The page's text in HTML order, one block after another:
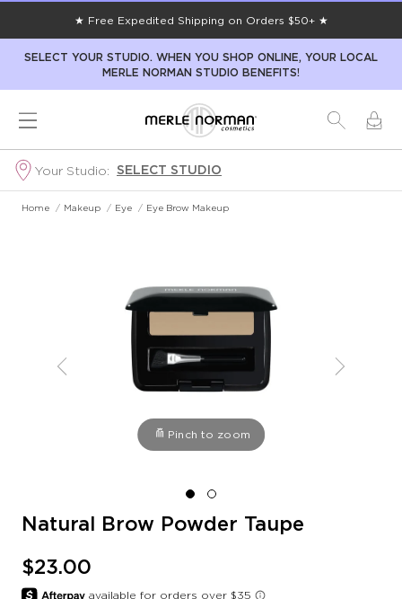
★ Free Expedited Shipping on Orders $50+ ★
SELECT YOUR STUDIO. WHEN YOU SHOP ONLINE, YOUR LOCAL
MERLE NORMAN STUDIO BENEFITS!
Your Studio: SELECT STUDIO
Home / Makeup / Eye / Eye Brow Makeup
Pinch to zoom
Natural Brow Powder Taupe
$23.00